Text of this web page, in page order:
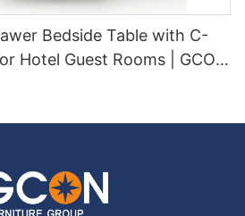
Bedside Table with C-
Hotel Guest Rooms | GCON